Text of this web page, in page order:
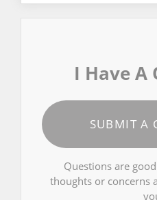
I Have A
SUBMIT A
Questions are
thoughts or concerns